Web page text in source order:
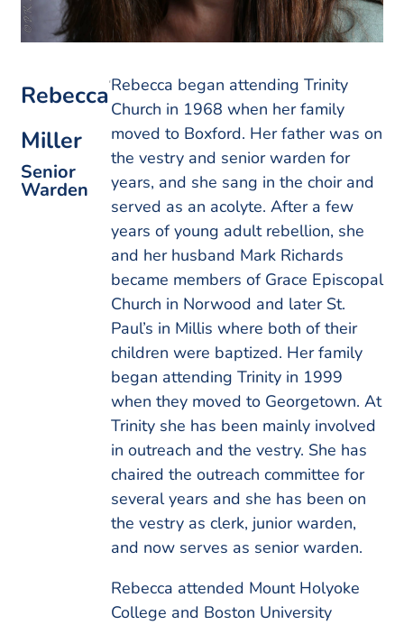
Rebecca
Miller
Senior
Warden
Rebecca began attending Trinity
Church in 1968 when her family
moved to Boxford. Her father was on
the vestry and senior warden for
years, and she sang in the choir and
served as an acolyte. After a few
years of young adult rebellion, she
and her husband Mark Richards
became members of Grace Episcopal
Church in Norwood and later St.
Paul’s in Millis where both of their
children were baptized. Her family
began attending Trinity in 1999
when they moved to Georgetown. At
Trinity she has been mainly involved
in outreach and the vestry. She has
chaired the outreach committee for
several years and she has been on
the vestry as clerk, junior warden,
and now serves as senior warden.
Rebecca attended Mount Holyoke
College and Boston University